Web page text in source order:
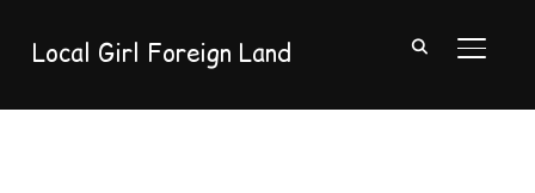
Local Girl Foreign Land